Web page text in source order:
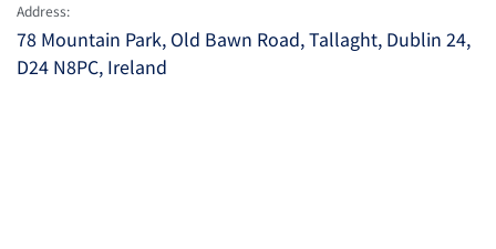
Address:
78 Mountain Park, Old Bawn Road, Tallaght, Dublin 24,
D24 N8PC, Ireland